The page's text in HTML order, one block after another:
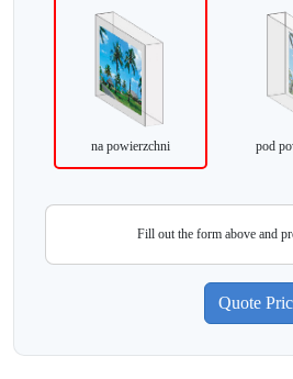
na powierzchni pod
Fill out the form above and